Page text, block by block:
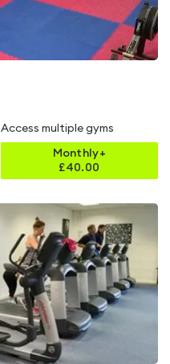
Access multiple gyms
Monthly+
£40.00